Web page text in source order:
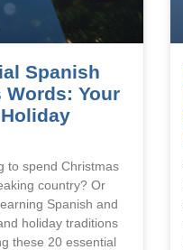
Spanish
Words: Your
to spend Christmas
country? Or
Spanish and
holiday traditions
these 20 essential